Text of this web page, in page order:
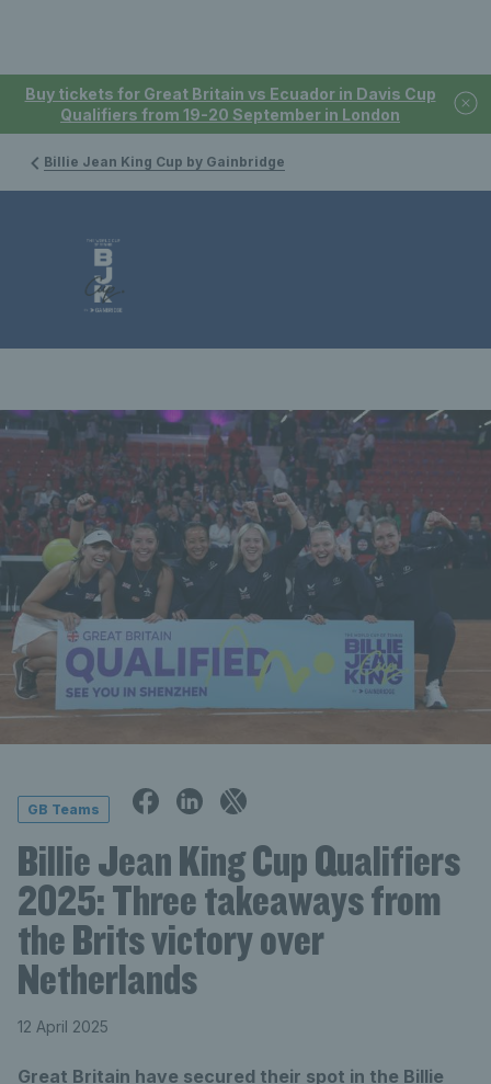
Buy tickets for Great Britain vs Ecuador in Davis Cup
Qualifiers from 19-20 September in London
Billie Jean King Cup by Gainbridge
GB Teams
Billie Jean King Cup Qualifiers
2025: Three takeaways from
the Brits victory over
Netherlands
12 April 2025
Great Britain have secured their spot in the Billie